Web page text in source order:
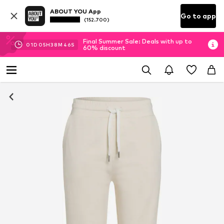
ABOUT YOU App
(152.700) Go to app
01D 05H38M 46S
Final Summer Sale: Deals with up to
60% discount